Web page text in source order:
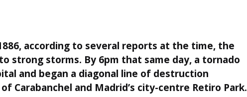
according to several reports at the time, the
strong storms. By 6pm that same day, a tornado
and began a diagonal line of destruction
Carabanchel and Madrid’s city-centre Retiro Park.